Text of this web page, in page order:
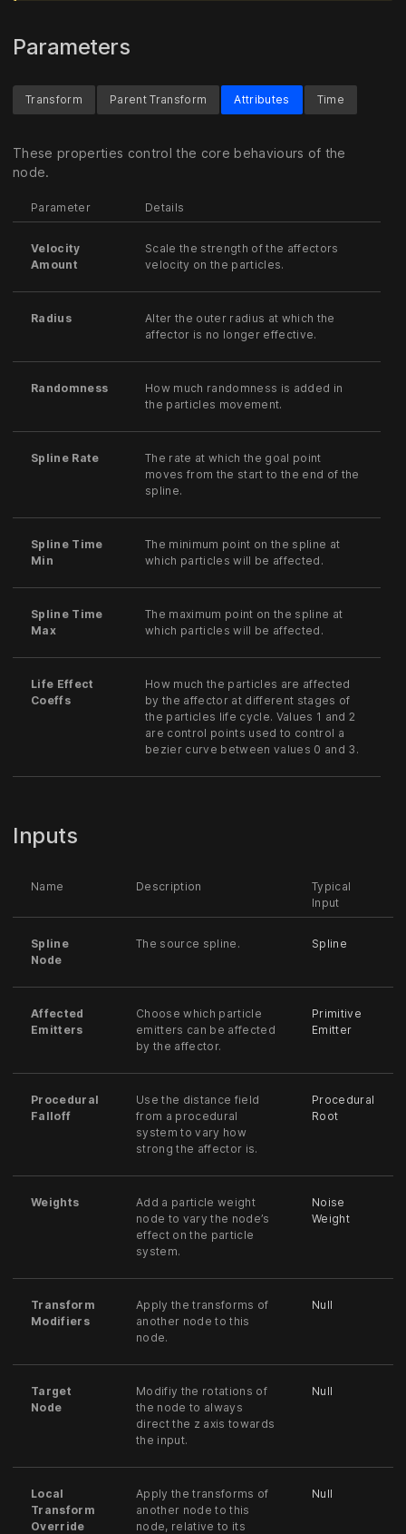
Parameters
Transform Parent Transform Attributes
These properties control the core behaviours of the
node.
Parameter Details
Velocity
Amount
Scale the strength of the affectors
velocity on the particles.
Radius
Alter the outer radius at which the
affector is no longer effective.
Randomness
How much randomness is added in
the particles movement.
Spline Rate
The rate at which the goal point
moves from the start to the end of the
spline.
Spline Time
Min
The minimum point on the spline at
which particles will be affected.
Spline Time
Max
The maximum point on the spline at
which particles will be affected.
Life Effect
Coeffs
How much the particles are affected
by the affector at different stages of
the particles life cycle. Values 1 and 2
are control points used to control a
bezier curve between values 0 and 3.
Time
Inputs
Name Description
Typical
Input
Spline
Node
The source spline. Spline
Affected
Emitters
Choose which particle
emitters can be affected
by the affector.
Primitive
Emitter
Procedural
Falloff
Use the distance field
from a procedural
system to vary how
strong the affector is.
Procedural
Root
Weights
Add a particle weight
node to vary the node’s
effect on the particle
system.
Noise
Weight
Transform
Modifiers
Apply the transforms of
another node to this
node.
Null
Target
Node
Modifiy the rotations of
the node to always
direct the z axis towards
the input.
Null
Local
Transform
Override
Apply the transforms of
another node to this
node, relative to its
Null